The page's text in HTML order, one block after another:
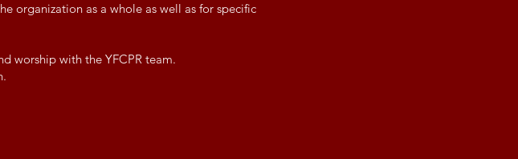
organization as a whole as well as for specific
worship with the YFCPR team.